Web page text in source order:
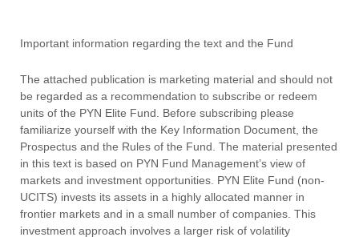
Important information regarding the text and the Fund
The attached publication is marketing material and should not
be regarded as a recommendation to subscribe or redeem
units of the PYN Elite Fund. Before subscribing please
familiarize yourself with the Key Information Document, the
Prospectus and the Rules of the Fund. The material presented
in this text is based on PYN Fund Management’s view of
markets and investment opportunities. PYN Elite Fund (non-
UCITS) invests its assets in a highly allocated manner in
frontier markets and in a small number of companies. This
investment approach involves a larger risk of volatility